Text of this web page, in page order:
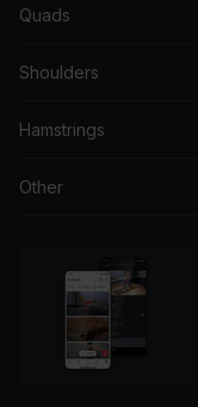
Quads
Shoulders
Hamstrings
Other